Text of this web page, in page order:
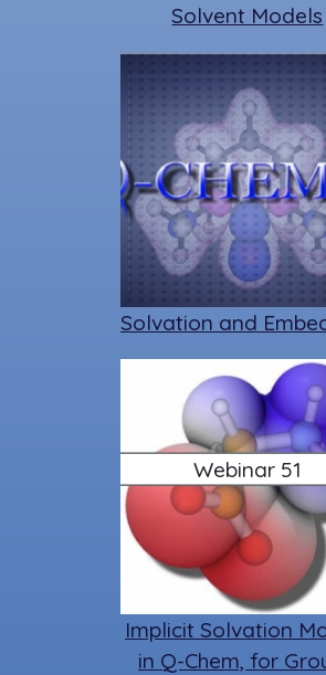
Solvent Models
Solvation and
Implicit Solvation
in Q-Chem, for
Webinar 51